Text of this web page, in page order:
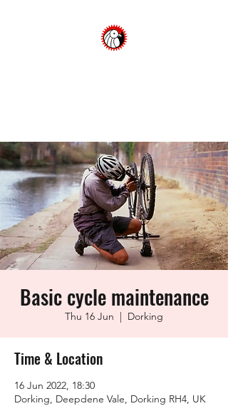
Basic cycle maintenance
Thu 16 Jun
  |
Dorking
Time & Location
16 Jun 2022, 18:30
Dorking, Deepdene Vale, Dorking RH4, UK